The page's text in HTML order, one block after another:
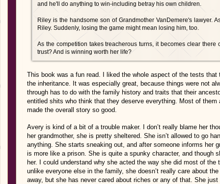
and he'll do anything to win-including betray his own children.
Riley is the handsome son of Grandmother VanDemere's lawyer.
Riley. Suddenly, losing the game might mean losing him, too.
As the competition takes treacherous turns, it becomes clear there
trust? And is winning worth her life?
This book was a fun read. I liked the whole aspect of the tests
the inheritance. It was especially great, because things were not
through has to do with the family history and traits that their
entitled shits who think that they deserve everything. Most of
made the overall story so good.
Avery is kind of a bit of a trouble maker. I don’t really blame her
her grandmother, she is pretty sheltered. She isn’t allowed to go
anything. She starts sneaking out, and after someone informs her
is more like a prison. She is quite a spunky character, and though
her. I could understand why she acted the way she did most of
unlike everyone else in the family, she doesn’t really care about
away, but she has never cared about riches or any of that. She